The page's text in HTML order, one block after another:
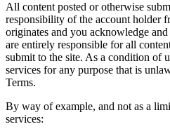
All content posted or otherwise
responsibility of the account holder
originates and you acknowledge
are entirely responsible for all
submit to the site. As a condition of
services for any purpose that is
Terms.
By way of example, and not as a
services: